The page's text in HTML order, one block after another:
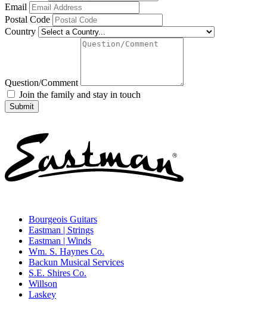
Email
Postal Code
Country
Question/Comment
Join the family and stay in touch
Bourgeois Guitars
Eastman | Strings
Eastman | Winds
Wm. S. Haynes Co.
Backun Musical Services
S.E. Shires Co.
Willson
Laskey